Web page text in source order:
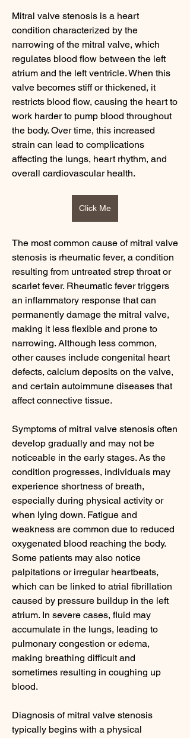
Mitral valve stenosis is a heart
condition characterized by the
narrowing of the mitral valve, which
regulates blood flow between the left
atrium and the left ventricle. When this
valve becomes stiff or thickened, it
restricts blood flow, causing the heart to
work harder to pump blood throughout
the body. Over time, this increased
strain can lead to complications
affecting the lungs, heart rhythm, and
overall cardiovascular health.
Click Me
The most common cause of mitral valve
stenosis is rheumatic fever, a condition
resulting from untreated strep throat or
scarlet fever. Rheumatic fever triggers
an inflammatory response that can
permanently damage the mitral valve,
making it less flexible and prone to
narrowing. Although less common,
other causes include congenital heart
defects, calcium deposits on the valve,
and certain autoimmune diseases that
affect connective tissue.
Symptoms of mitral valve stenosis often
develop gradually and may not be
noticeable in the early stages. As the
condition progresses, individuals may
experience shortness of breath,
especially during physical activity or
when lying down. Fatigue and
weakness are common due to reduced
oxygenated blood reaching the body.
Some patients may also notice
palpitations or irregular heartbeats,
which can be linked to atrial fibrillation
caused by pressure buildup in the left
atrium. In severe cases, fluid may
accumulate in the lungs, leading to
pulmonary congestion or edema,
making breathing difficult and
sometimes resulting in coughing up
blood.
Diagnosis of mitral valve stenosis
typically begins with a physical